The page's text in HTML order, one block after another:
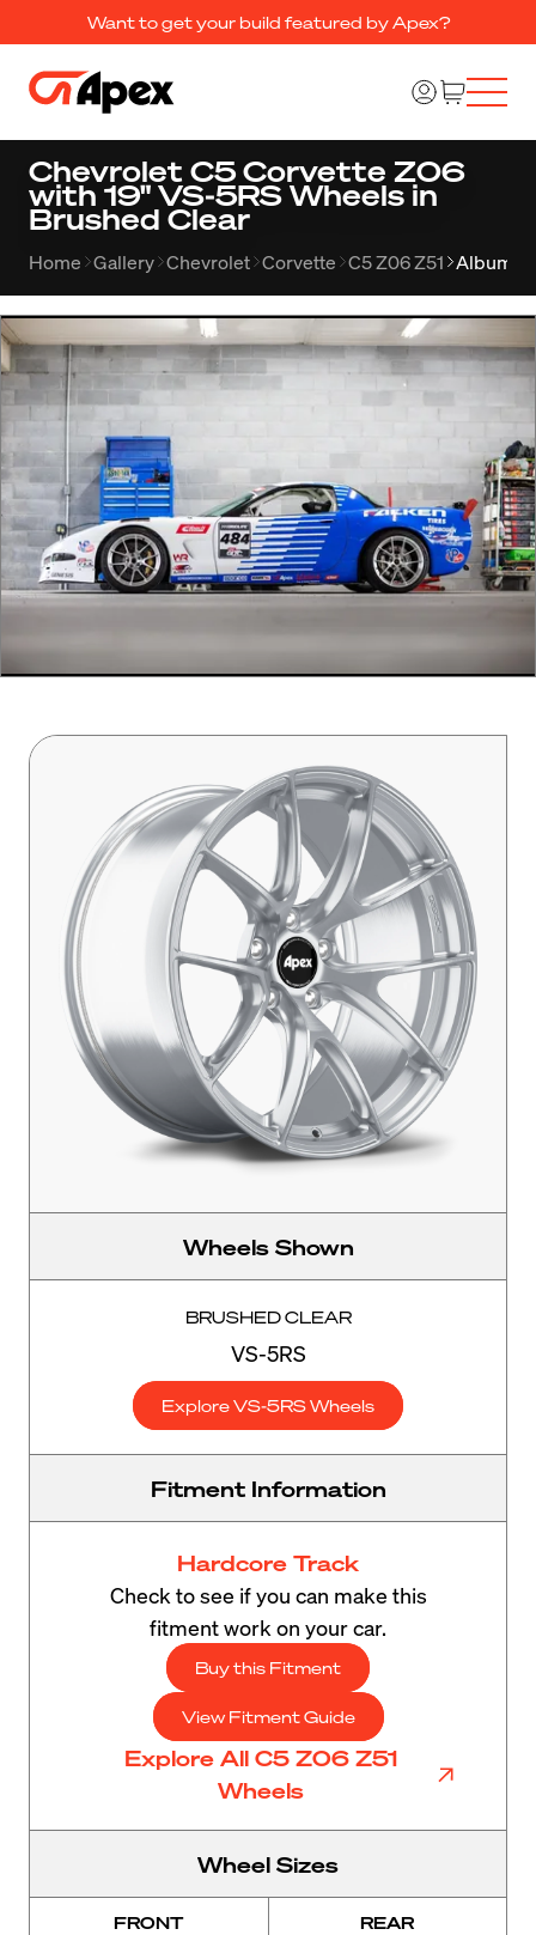
Want to get your build featured by Apex?
Chevrolet C5 Corvette Z06
with 19" VS-5RS Wheels in
Brushed Clear
Home Gallery Chevrolet Corvette C5 Z06 Z51 Album
Wheels Shown
BRUSHED CLEAR
VS-5RS
Explore VS-5RS Wheels
Fitment Information
Hardcore Track
Check to see if you can make this
fitment work on your car.
Buy this Fitment
View Fitment Guide
Explore All C5 Z06 Z51
Wheels
Wheel Sizes
FRONT REAR